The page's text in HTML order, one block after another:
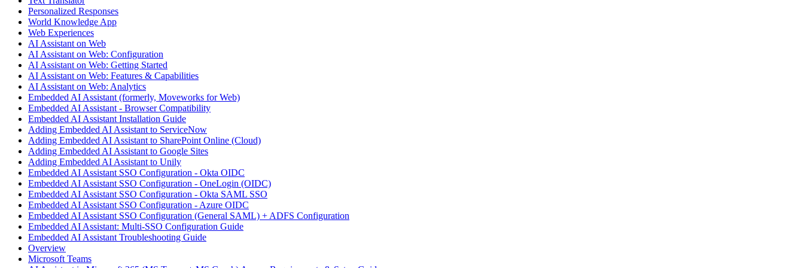
Personalized Responses
World Knowledge App
Web Experiences
AI Assistant on Web
AI Assistant on Web: Configuration
AI Assistant on Web: Getting Started
AI Assistant on Web: Features & Capabilities
AI Assistant on Web: Analytics
Embedded AI Assistant (formerly, Moveworks for Web)
Embedded AI Assistant - Browser Compatibility
Embedded AI Assistant Installation Guide
Adding Embedded AI Assistant to ServiceNow
Adding Embedded AI Assistant to SharePoint Online (Cloud)
Adding Embedded AI Assistant to Google Sites
Adding Embedded AI Assistant to Unily
Embedded AI Assistant SSO Configuration - Okta OIDC
Embedded AI Assistant SSO Configuration - OneLogin (OIDC)
Embedded AI Assistant SSO Configuration - Okta SAML SSO
Embedded AI Assistant SSO Configuration - Azure OIDC
Embedded AI Assistant SSO Configuration (General SAML) + ADFS Configuration
Embedded AI Assistant: Multi-SSO Configuration Guide
Embedded AI Assistant Troubleshooting Guide
Overview
Microsoft Teams